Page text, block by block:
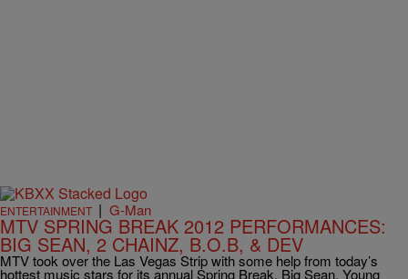
ENTERTAINMENT | G-Man
MTV SPRING BREAK 2012 PERFORMANCES:
BIG SEAN, 2 CHAINZ, B.O.B, & DEV
MTV took over the Las Vegas Strip with some help from today’s
hottest music stars for its annual Spring Break. Big Sean, Young